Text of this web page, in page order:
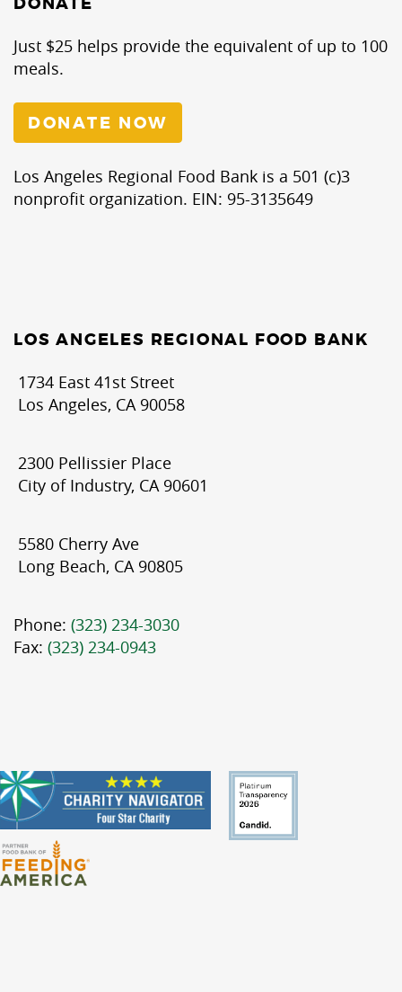
Just $25 helps provide the equivalent of up to 100
meals.
DONATE NOW
Los Angeles Regional Food Bank is a 501 (c)3
nonprofit organization. EIN: 95-3135649
LOS ANGELES REGIONAL FOOD BANK
1734 East 41st Street
Los Angeles, CA 90058
2300 Pellissier Place
City of Industry, CA 90601
5580 Cherry Ave
Long Beach, CA 90805
Phone: (323) 234-3030
Fax: (323) 234-0943